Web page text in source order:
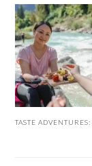
TASTE